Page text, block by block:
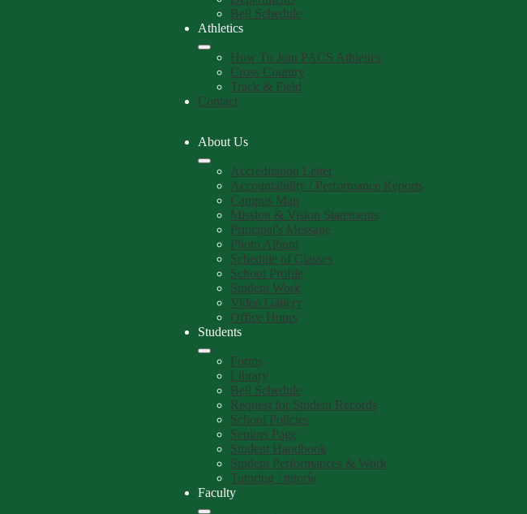
Bell Schedule
Athletics
How To Join PACS Athletics
Cross Country
Track & Field
Contact
About Us
Accreditation Letter
Accountability / Performance Reports
Campus Map
Mission & Vision Statements
Principal's Message
Photo Album
Schedule of Classes
School Profile
Student Work
Video Gallery
Office Hours
Students
Forms
Library
Bell Schedule
Request for Student Records
School Policies
Seniors Page
Student Handbook
Student Performances & Work
Tutoring / tutoría
Faculty